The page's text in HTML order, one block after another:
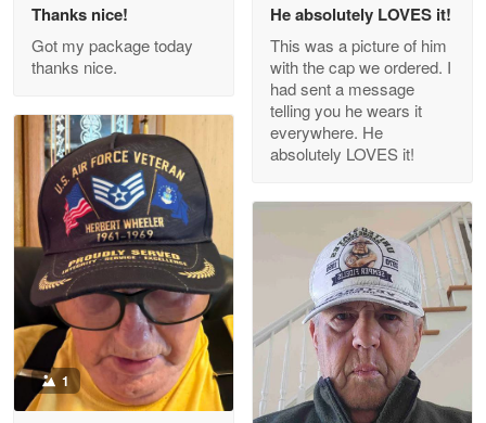
Outstanding Customer Service support!!!
Reply from Proudvet365 Apr 29
Read more
M. Wagner
Apr 22 5
ProudVet365 is a tremendous vendor
Reply from Proudvet365 Apr 22
Read more
Thanks nice!
Got my package today
thanks nice.
He absolutely LOVES it!
This was a picture of him
with the cap we ordered. I
had sent a message
telling you he wears it
everywhere. He
absolutely LOVES it!
1